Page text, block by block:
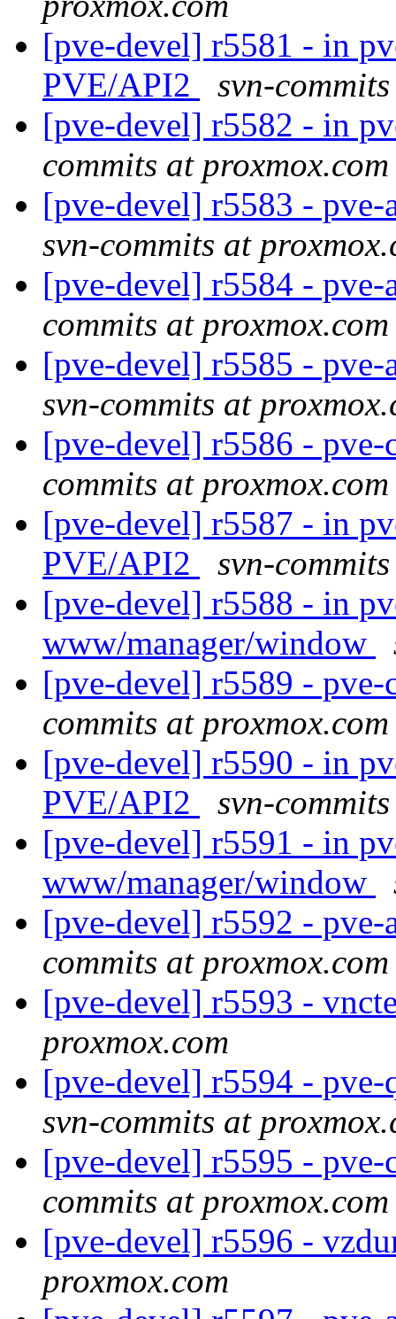
[pve-devel] r5581 - in
PVE/API2
svn-
[pve-devel] r5582 - in
commits at proxmox.com
[pve-devel] r5583 -
svn-commits at
[pve-devel] r5584 -
commits at proxmox.com
[pve-devel] r5585 -
svn-commits at
[pve-devel] r5586 -
commits at proxmox.com
[pve-devel] r5587 - in
PVE/API2
svn-
[pve-devel] r5588 - in
www/manager/window
[pve-devel] r5589 -
commits at proxmox.com
[pve-devel] r5590 - in
PVE/API2
svn-
[pve-devel] r5591 - in
www/manager/window
[pve-devel] r5592 -
commits at proxmox.com
[pve-devel] r5593 -
proxmox.com
[pve-devel] r5594 -
svn-commits at
[pve-devel] r5595 -
commits at proxmox.com
[pve-devel] r5596 -
proxmox.com